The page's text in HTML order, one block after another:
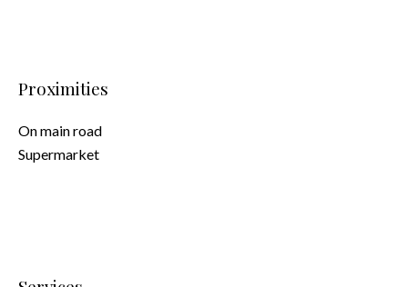
Proximities
On main road
Supermarket